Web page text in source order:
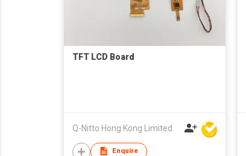
TFT LCD Board
Q-Nitto Hong Kong Limited
Enquire